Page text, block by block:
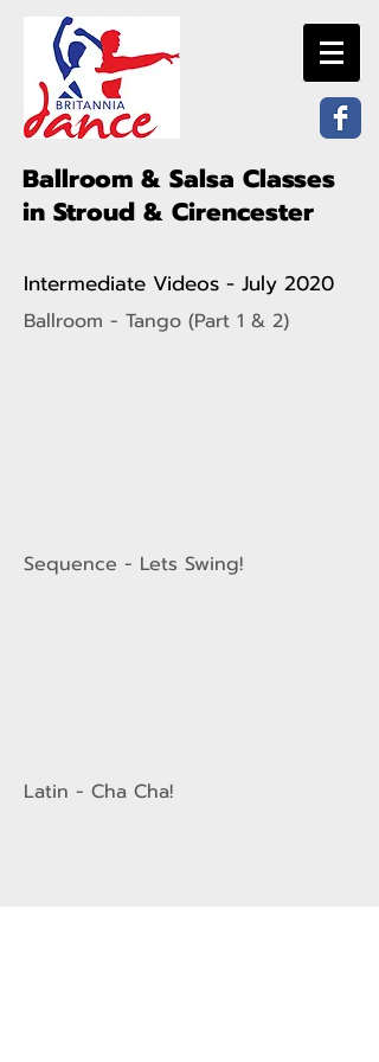
Ballroom & Salsa Classes
in Stroud & Cirencester
Intermediate Videos - July 2020
Ballroom - Tango (Part 1 & 2)
Sequence - Lets Swing!
Latin - Cha Cha!